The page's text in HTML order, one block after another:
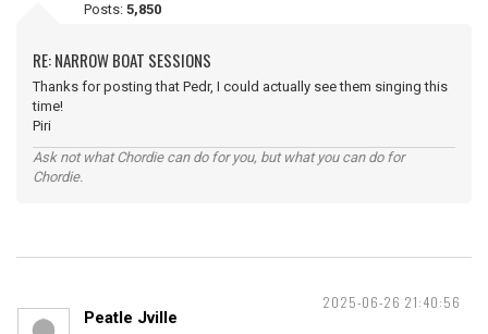
Posts: 5,850
RE: NARROW BOAT SESSIONS
Thanks for posting that Pedr, I could actually see them singing this
time!
Piri
Ask not what Chordie can do for you, but what you can do for
Chordie.
2025-06-26 21:40:56
Peatle Jville